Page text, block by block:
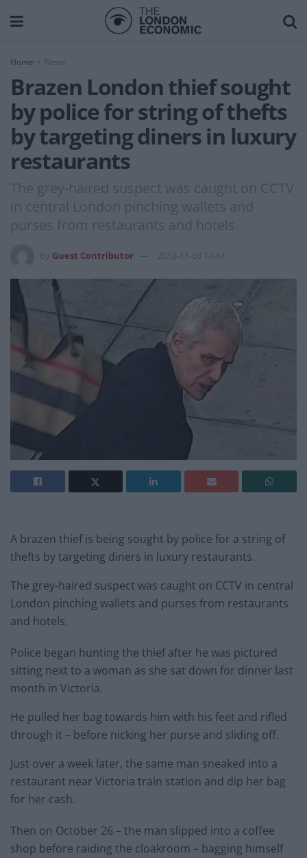
Home News
Brazen London thief sought
by police for string of thefts
by targeting diners in luxury
restaurants
The grey-haired suspect was caught on CCTV
in central London pinching wallets and
purses from restaurants and hotels.
Guest Contributor 2018-11-08 14:44
A brazen thief is being sought by police for a string of
thefts by targeting diners in luxury restaurants.
The grey-haired suspect was caught on CCTV in central
London pinching wallets and purses from restaurants
and hotels.
Police began hunting the thief after he was pictured
sitting next to a woman as she sat down for dinner last
month in Victoria.
He pulled her bag towards him with his feet and rifled
through it – before nicking her purse and sliding off.
Just over a week later, the same man sneaked into a
restaurant near Victoria train station and dip her bag
for her cash.
Then on October 26 – the man slipped into a coffee
shop before raiding the cloakroom – bagging himself